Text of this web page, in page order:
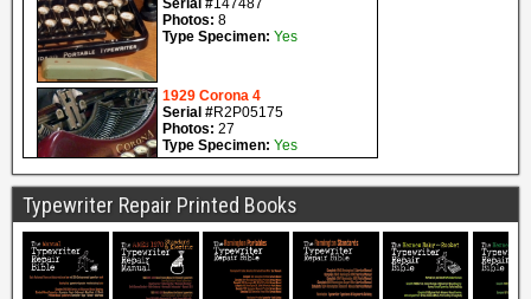
Typewriter Repair Printed Books